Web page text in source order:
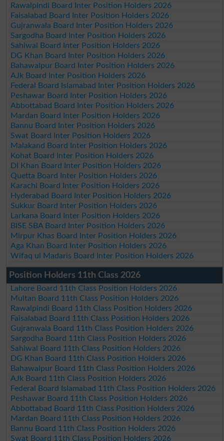
Rawalpindi Board Inter Position Holders 2026
Faisalabad Board Inter Position Holders 2026
Gujranwala Board Inter Position Holders 2026
Sargodha Board Inter Position Holders 2026
Sahiwal Board Inter Position Holders 2026
DG Khan Board Inter Position Holders 2026
Bahawalpur Board Inter Position Holders 2026
AJk Board Inter Position Holders 2026
Federal Board Islamabad Inter Position Holders 2026
Peshawar Board Inter Position Holders 2026
Abbottabad Board Inter Position Holders 2026
Mardan Board Inter Position Holders 2026
Bannu Board Inter Position Holders 2026
Swat Board Inter Position Holders 2026
Malakand Board Inter Position Holders 2026
Kohat Board Inter Position Holders 2026
DI Khan Board Inter Position Holders 2026
Quetta Board Inter Position Holders 2026
Karachi Board Inter Position Holders 2026
Hyderabad Board Inter Position Holders 2026
Sukkur Board Inter Position Holders 2026
Larkana Board Inter Position Holders 2026
BISE SBA Board Inter Position Holders 2026
Mirpur Khas Board Inter Position Holders 2026
Aga Khan Board Inter Position Holders 2026
Wifaq ul Madaris Board Inter Position Holders 2026
Position Holders 11th Class 2026
Lahore Board 11th Class Position Holders 2026
Multan Board 11th Class Position Holders 2026
Rawalpindi Board 11th Class Position Holders 2026
Faisalabad Board 11th Class Position Holders 2026
Gujranwala Board 11th Class Position Holders 2026
Sargodha Board 11th Class Position Holders 2026
Sahiwal Board 11th Class Position Holders 2026
DG Khan Board 11th Class Position Holders 2026
Bahawalpur Board 11th Class Position Holders 2026
AJk Board 11th Class Position Holders 2026
Federal Board Islamabad 11th Class Position Holders 2026
Peshawar Board 11th Class Position Holders 2026
Abbottabad Board 11th Class Position Holders 2026
Mardan Board 11th Class Position Holders 2026
Bannu Board 11th Class Position Holders 2026
Swat Board 11th Class Position Holders 2026